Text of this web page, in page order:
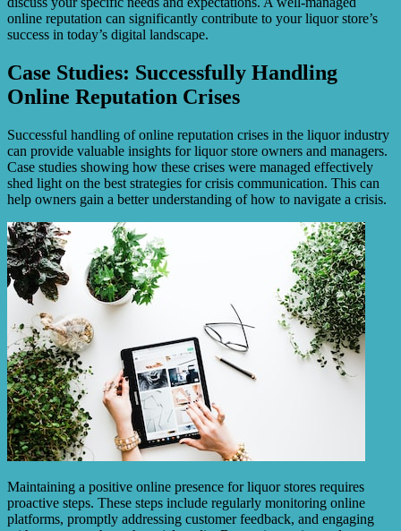
online reputation can significantly contribute to your liquor store’s
success in today’s digital landscape.
Case Studies: Successfully Handling
Online Reputation Crises
Successful handling of online reputation crises in the liquor industry
can provide valuable insights for liquor store owners and managers.
Case studies showing how these crises were managed effectively
shed light on the best strategies for crisis communication. This can
help owners gain a better understanding of how to navigate a crisis.
Maintaining a positive online presence for liquor stores requires
proactive steps. These steps include regularly monitoring online
platforms, promptly addressing customer feedback, and engaging